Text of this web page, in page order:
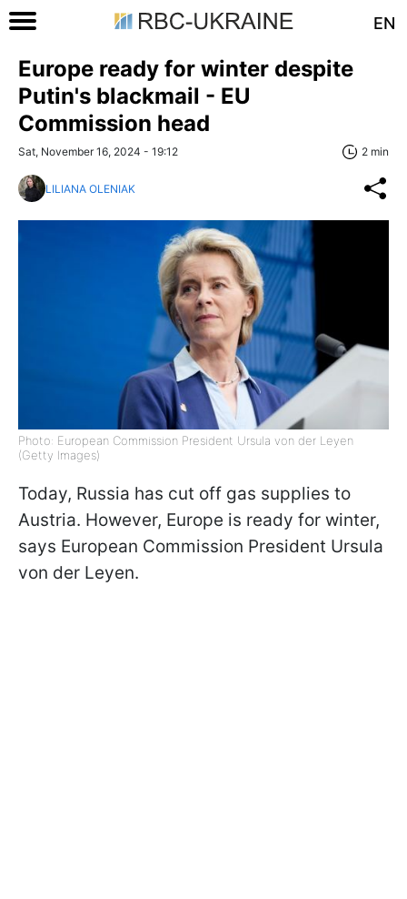
EN
Europe ready for winter despite
Putin's blackmail - EU
Commission head
Sat, November 16, 2024 - 19:12 2 min
LILIANA OLENIAK
Photo: European Commission President Ursula von der Leyen
(Getty Images)
Today, Russia has cut off gas supplies to
Austria. However, Europe is ready for winter,
says European Commission President Ursula
von der Leyen.